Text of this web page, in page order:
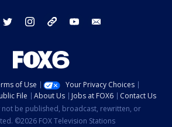
facebook twitter instagram threads youtube
of Use
Your Privacy Choices
File About Us Jobs at FOX6
Contact Us
not be published, broadcast, rewritten, or
©2026 FOX Television Stations